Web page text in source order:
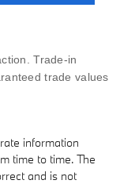
Trade-in
trade values
information
time to time. The
and is not